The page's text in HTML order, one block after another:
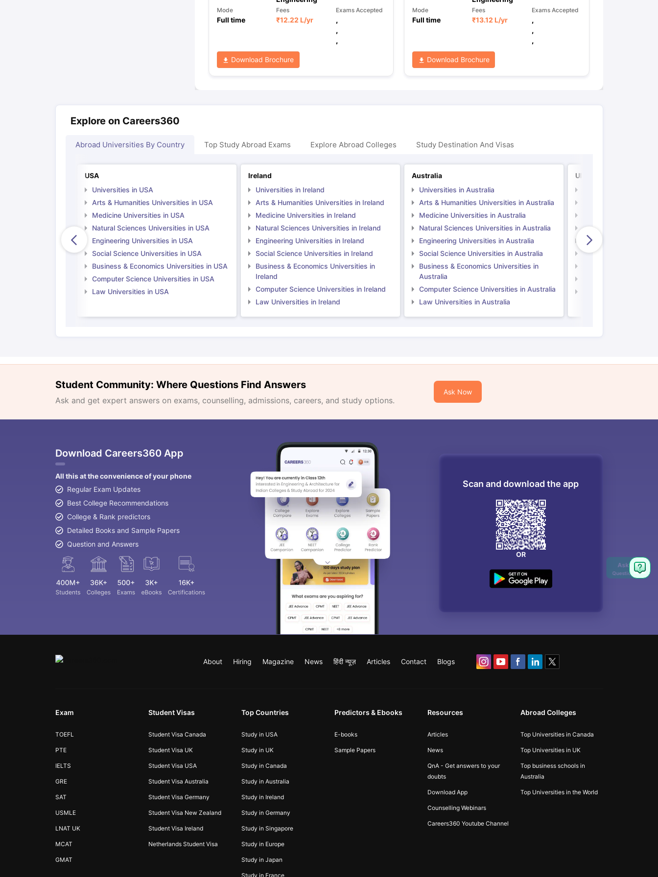
Mode
Full time
Fees
₹12.22 L/yr
Exams Accepted
,
,
,
Download Brochure
Mode
Full time
Fees
₹13.12 L/yr
Exams Accepted
,
,
,
Download Brochure
Explore on Careers360
Abroad Universities By Country Top Study Abroad Exams Explore Abroad Colleges Study Destination And Visas
USA
Universities in USA
Arts & Humanities Universities in USA
Medicine Universities in USA
Natural Sciences Universities in USA
Engineering Universities in USA
Social Science Universities in USA
Business & Economics Universities in USA
Computer Science Universities in USA
Law Universities in USA
Ireland
Universities in Ireland
Arts & Humanities Universities in Ireland
Medicine Universities in Ireland
Natural Sciences Universities in Ireland
Engineering Universities in Ireland
Social Science Universities in Ireland
Business & Economics Universities in
Ireland
Computer Science Universities in Ireland
Law Universities in Ireland
Australia
Universities in Australia
Arts & Humanities Universities in Australia
Medicine Universities in Australia
Natural Sciences Universities in Australia
Engineering Universities in Australia
Social Science Universities in Australia
Business & Economics Universities in
Australia
Computer Science Universities in Australia
Law Universities in Australia
UK
Natural Sciences
Engineering
Social Science
Student Community: Where Questions Find Answers
Ask and get expert answers on exams, counselling, admissions, careers, and study options.
Ask Now
Download Careers360 App
All this at the convenience of your phone
Regular Exam Updates
Best College Recommendations
College & Rank predictors
Detailed Books and Sample Papers
Question and Answers
Scan and download the app
OR
About Hiring Magazine News हिंदी न्यूज़ Articles Contact Blogs
Exam
TOEFL
PTE
IELTS
GRE
SAT
USMLE
LNAT UK
MCAT
GMAT
Student Visas
Student Visa Canada
Student Visa UK
Student Visa USA
Student Visa Australia
Student Visa Germany
Student Visa New Zealand
Student Visa Ireland
Netherlands Student Visa
Top Countries
Study in USA
Study in UK
Study in Canada
Study in Australia
Study in Ireland
Study in Germany
Study in Singapore
Study in Europe
Study in Japan
Study in France
Predictors & Ebooks
E-books
Sample Papers
Resources
Articles
News
QnA - Get answers to your
doubts
Download App
Counselling Webinars
Careers360 Youtube Channel
Abroad Colleges
Top Universities in Canada
Top Universities in UK
Top business schools in
Australia
Top Universities in the World